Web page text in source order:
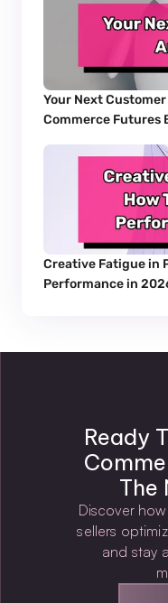
Your Next
Commerce Futures
Creative Fatigue in
Performance in
Ready
The
Discover
sellers
and stay